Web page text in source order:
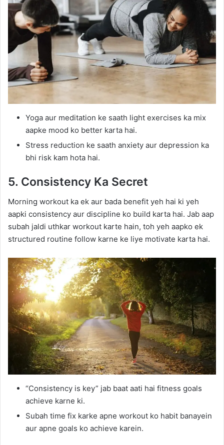
Yoga aur meditation ke saath light exercises ka mix
aapke mood ko better karta hai.
Stress reduction ke saath anxiety aur depression ka
bhi risk kam hota hai.
5. Consistency Ka Secret
Morning workout ka ek aur bada benefit yeh hai ki yeh
aapki consistency aur discipline ko build karta hai. Jab aap
subah jaldi uthkar workout karte hain, toh yeh aapko ek
structured routine follow karne ke liye motivate karta hai.
“Consistency is key” jab baat aati hai fitness goals
achieve karne ki.
Subah time fix karke apne workout ko habit banayein
aur apne goals ko achieve karein.